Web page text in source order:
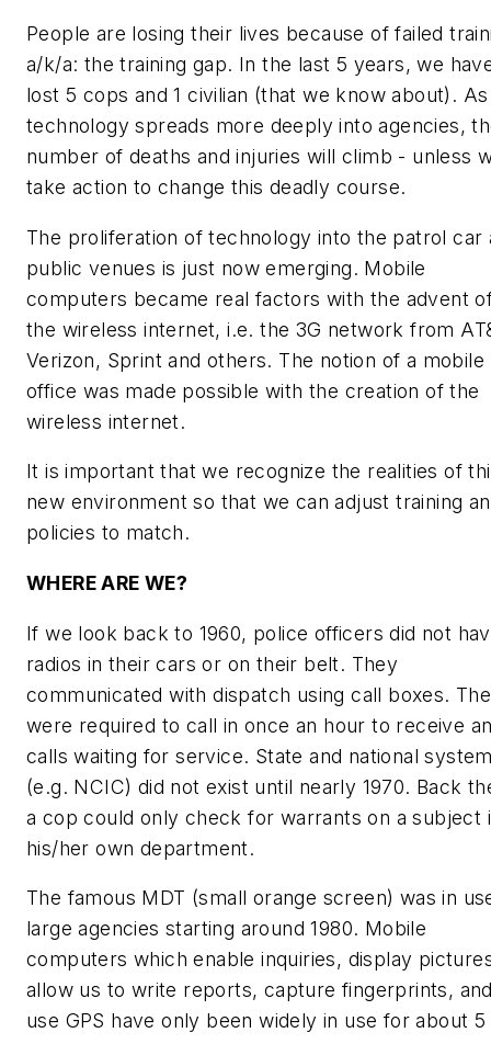
People are losing their lives because of failed
a/k/a: the training gap. In the last 5 years, we
lost 5 cops and 1 civilian (that we know about). As
technology spreads more deeply into agencies,
number of deaths and injuries will climb - unless
take action to change this deadly course.
The proliferation of technology into the patrol car
public venues is just now emerging. Mobile
computers became real factors with the advent
the wireless internet, i.e. the 3G network from
Verizon, Sprint and others. The notion of a mobile
office was made possible with the creation of the
wireless internet.
It is important that we recognize the realities of
new environment so that we can adjust training
policies to match.
WHERE ARE WE?
If we look back to 1960, police officers did not
radios in their cars or on their belt. They
communicated with dispatch using call boxes.
were required to call in once an hour to receive
calls waiting for service. State and national
(e.g. NCIC) did not exist until nearly 1970. Back
a cop could only check for warrants on a subject
his/her own department.
The famous MDT (small orange screen) was in
large agencies starting around 1980. Mobile
computers which enable inquiries, display
allow us to write reports, capture fingerprints,
use GPS have only been widely in use for about 5